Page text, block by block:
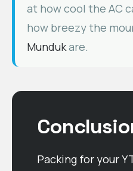
at how cool the AC
how breezy the
Mundukare.
Packing for your